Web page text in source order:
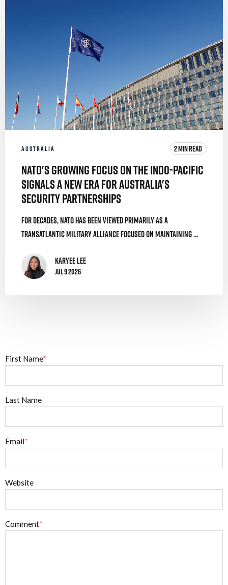
AUSTRALIA 2 MIN READ
NATO's Growing Focus on the Indo-Pacific
Signals a New Era for Australia's
Security Partnerships
For decades, NATO has been viewed primarily as a
transatlantic military alliance focused on maintaining ...
Karyee Lee
Jul 9 2026
First Name*
Last Name
Email*
Website
Comment*